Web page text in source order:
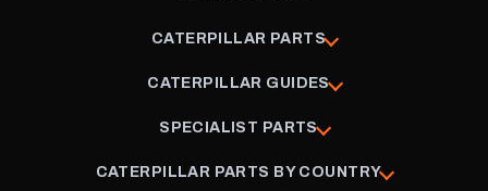
CATERPILLAR PARTS
CATERPILLAR GUIDES
SPECIALIST PARTS
CATERPILLAR PARTS BY COUNTRY